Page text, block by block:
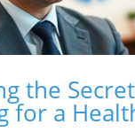
the
for a